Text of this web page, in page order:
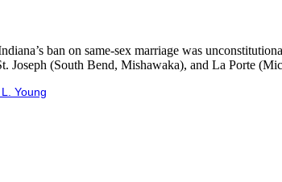
ban on same-sex marriage was
Joseph (South Bend, Mishawaka), and La Porte
Young